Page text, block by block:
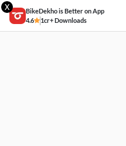
X
BikeDekho is Better on App
4.6
1cr+ Downloads